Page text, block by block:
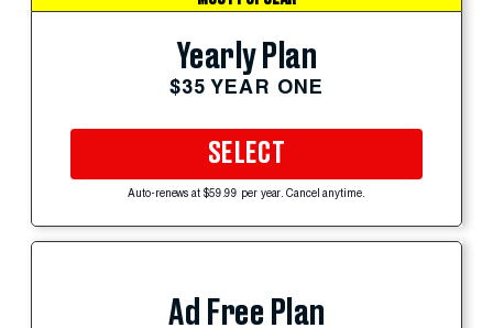
Yearly Plan
$35 YEAR ONE
SELECT
Auto-renews at $59.99 per year. Cancel anytime.
Ad Free Plan